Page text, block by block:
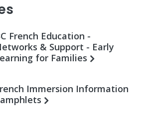
French Education -
& Support - Early
for Families
Immersion Information